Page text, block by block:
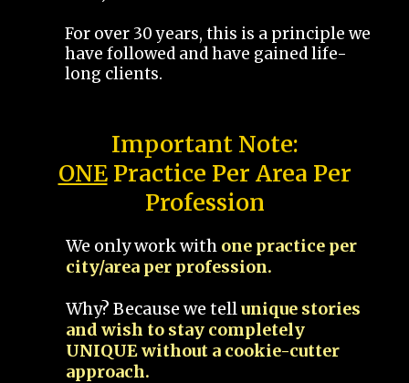
For over 30 years, this is a principle we
have followed and have gained life-
long clients.
Important Note:
ONEPractice Per Area Per
Profession
We only work with one practice per
city/area per profession.
Why? Because we tellunique stories
and wish to stay completely
UNIQUE without a cookie-cutter
approach.